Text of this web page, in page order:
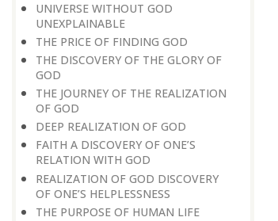
UNIVERSE WITHOUT GOD
UNEXPLAINABLE
THE PRICE OF FINDING GOD
THE DISCOVERY OF THE GLORY OF
GOD
THE JOURNEY OF THE REALIZATION
OF GOD
DEEP REALIZATION OF GOD
FAITH A DISCOVERY OF ONE’S
RELATION WITH GOD
REALIZATION OF GOD DISCOVERY
OF ONE’S HELPLESSNESS
THE PURPOSE OF HUMAN LIFE